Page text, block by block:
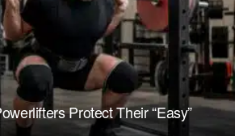
Protect Their “Easy”